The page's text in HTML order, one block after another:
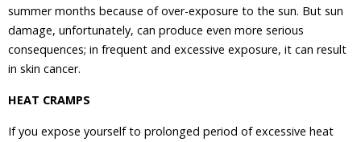
summer months because of over-exposure to the sun. But sun
damage, unfortunately, can produce even more serious
consequences; in frequent and excessive exposure, it can result
in skin cancer.
HEAT CRAMPS
If you expose yourself to prolonged period of excessive heat